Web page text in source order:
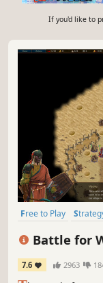
If you'd like to
Free to Play
Battle for
7.6 2963